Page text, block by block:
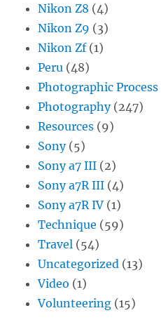
Nikon Z8 (4)
Nikon Z9 (3)
Nikon Zf(1)
Peru (48)
Photographic Process
Photography(247)
Resources (9)
Sony(5)
Sony a7 III (2)
Sony a7R III (4)
Sony a7R IV (1)
Technique (59)
Travel (54)
Uncategorized (13)
Video (1)
Volunteering (15)